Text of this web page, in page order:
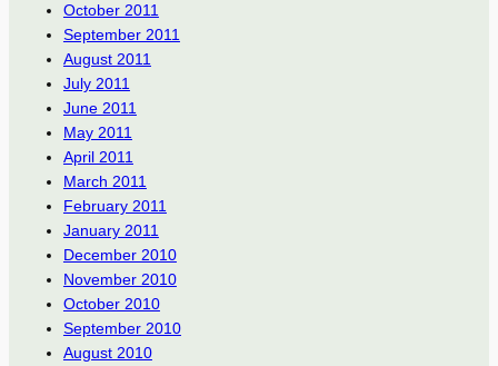
October 2011
September 2011
August 2011
July 2011
June 2011
May 2011
April 2011
March 2011
February 2011
January 2011
December 2010
November 2010
October 2010
September 2010
August 2010